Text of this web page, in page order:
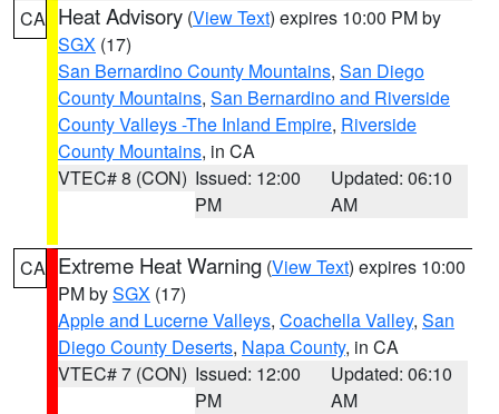
CA Heat Advisory (View Text) expires 10:00 PM by
SGX (17)
San Bernardino County Mountains, San Diego
County Mountains, San Bernardino and Riverside
County Valleys -The Inland Empire, Riverside
County Mountains, in CA
VTEC# 8 (CON) Issued: 12:00
PM
Updated: 06:10
AM
CA Extreme Heat Warning (View Text) expires 10:00
PM bySGX (17)
Apple and Lucerne Valleys, Coachella Valley, San
Diego County Deserts, Napa County, in CA
VTEC# 7 (CON) Issued: 12:00
PM
Updated: 06:10
AM